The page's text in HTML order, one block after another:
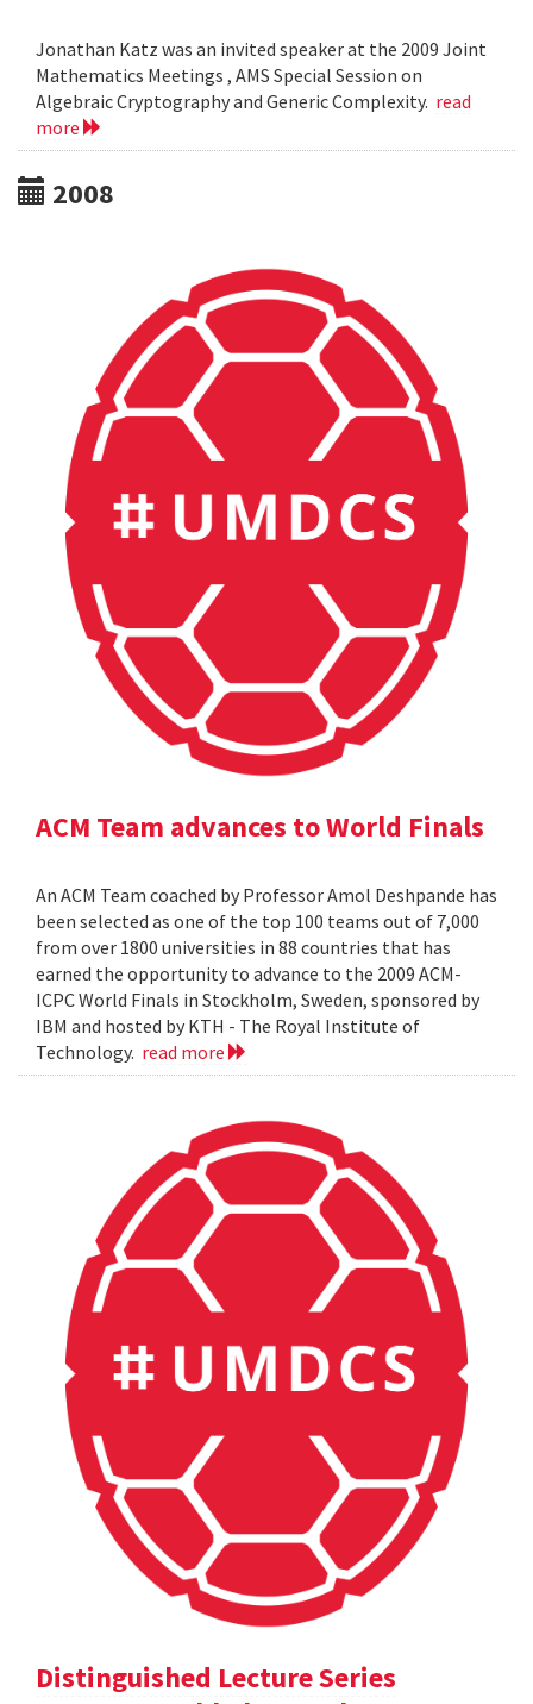
Jonathan Katz was an invited speaker at the 2009 Joint
Mathematics Meetings , AMS Special Session on
Algebraic Cryptography and Generic Complexity. read
more
2008
ACM Team advances to World Finals
An ACM Team coached by Professor Amol Deshpande has
been selected as one of the top 100 teams out of 7,000
from over 1800 universities in 88 countries that has
earned the opportunity to advance to the 2009 ACM-
ICPC World Finals in Stockholm, Sweden, sponsored by
IBM and hosted by KTH - The Royal Institute of
Technology. read more
Distinguished Lecture Series